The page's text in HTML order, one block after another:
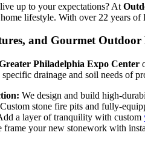
up to your expectations? At
lifestyle. With over 22 years
and Gourmet Outdoor
Philadelphia Expo Center
drainage and soil needs of
We design and build high-
Custom stone fire pits and fully-
a layer of tranquility with custom
frame your new stonework with